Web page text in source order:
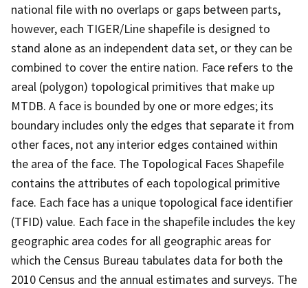
national file with no overlaps or gaps between parts,
however, each TIGER/Line shapefile is designed to
stand alone as an independent data set, or they can be
combined to cover the entire nation. Face refers to the
areal (polygon) topological primitives that make up
MTDB. A face is bounded by one or more edges; its
boundary includes only the edges that separate it from
other faces, not any interior edges contained within
the area of the face. The Topological Faces Shapefile
contains the attributes of each topological primitive
face. Each face has a unique topological face identifier
(TFID) value. Each face in the shapefile includes the key
geographic area codes for all geographic areas for
which the Census Bureau tabulates data for both the
2010 Census and the annual estimates and surveys. The